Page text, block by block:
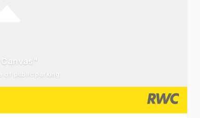
of public parking